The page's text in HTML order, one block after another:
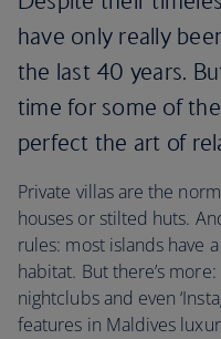
have only really
the last 40 years.
time for some of
perfect the art of
Private villas are the
houses or stilted huts.
rules: most islands have
habitat. But there’s
nightclubs and even
features in Maldives